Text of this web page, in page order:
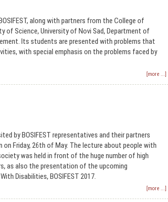
along with partners from the College of
of Science, University of Novi Sad, Department of
Its students are presented with problems that
with special emphasis on the problems faced by
[more ...]
by BOSIFEST representatives and their partners
Friday, 26th of May. The lecture about people with
was held in front of the huge number of high
as also the presentation of the upcoming
Disabilities, BOSIFEST 2017.
[more ...]